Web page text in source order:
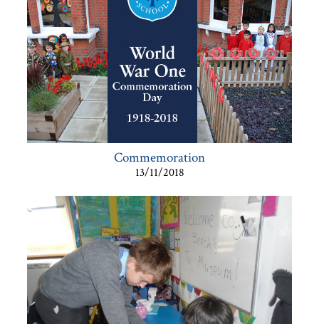
Commemoration
13/11/2018